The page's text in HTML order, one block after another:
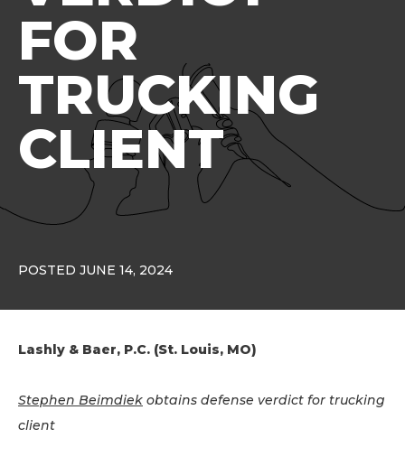
FOR
TRUCKING
CLIENT
POSTED JUNE 14, 2024
Lashly & Baer, P.C. (St. Louis, MO)
Stephen Beimdiek obtains defense verdict for trucking
client